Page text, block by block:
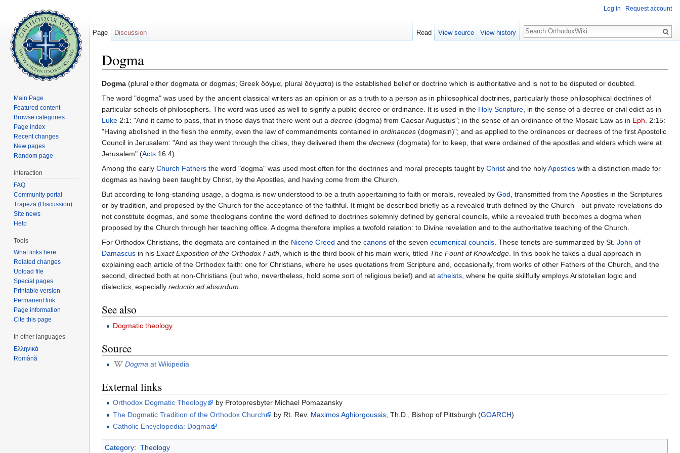
Dogma
Dogma (plural either dogmata or dogmas; Greek δόγμα, plural δόγματα) is the established belief or doctrine which is authoritative and is not to be disputed or doubted.
The word "dogma" was used by the ancient classical writers as an opinion or as a truth to a person as in philosophical doctrines, particularly those philosophical doctrines of
particular schools of philosophers. The word was used as well to signify a public decree or ordinance. It is used in the Holy Scripture, in the sense of a decree or civil edict as in
Luke 2:1: "And it came to pass, that in those days that there went out a decree (dogma) from Caesar Augustus"; in the sense of an ordinance of the Mosaic Law as in Eph. 2:15:
"Having abolished in the flesh the enmity, even the law of commandments contained in ordinances (dogmasin)"; and as applied to the ordinances or decrees of the first Apostolic
Council in Jerusalem: "And as they went through the cities, they delivered them the decrees (dogmata) for to keep, that were ordained of the apostles and elders which were at
Jerusalem" (Acts 16:4).
Among the early Church Fathers the word "dogma" was used most often for the doctrines and moral precepts taught by Christ and the holyApostles with a distinction made for
dogmas as having been taught by Christ, by the Apostles, and having come from the Church.
But according to long-standing usage, a dogma is now understood to be a truth appertaining to faith or morals, revealed by God, transmitted from the Apostles in the Scriptures
or by tradition, and proposed by the Church for the acceptance of the faithful. It might be described briefly as a revealed truth defined by the Church—but private revelations do
not constitute dogmas, and some theologians confine the word defined to doctrines solemnly defined by general councils, while a revealed truth becomes a dogma when
proposed by the Church through her teaching office. A dogma therefore implies a twofold relation: to Divine revelation and to the authoritative teaching of the Church.
For Orthodox Christians, the dogmata are contained in the Nicene Creed and the canons of the seven ecumenical councils. These tenets are summarized by St. John of
Damascus in his Exact Exposition of the Orthodox Faith, which is the third book of his main work, titled The Fount of Knowledge. In this book he takes a dual approach in
explaining each article of the Orthodox faith: one for Christians, where he uses quotations from Scripture and, occasionally, from works of other Fathers of the Church, and the
second, directed both at non-Christians (but who, nevertheless, hold some sort of religious belief) and at atheists, where he quite skillfully employs Aristotelian logic and
dialectics, especially reductio ad absurdum.
See also
Dogmatic theology
Source
Dogma at Wikipedia
External links
Orthodox Dogmatic Theology
by Protopresbyter Michael Pomazansky
The Dogmatic Tradition of the Orthodox Church
by Rt. Rev. Maximos Aghiorgoussis , Th.D., Bishop of Pittsburgh (GOARCH)
Catholic Encyclopedia: Dogma
Category: Theology
Log in Request account
Page Discussion Read View source View history
Search
Main Page
Featured content
Browse categories
Page index
Recent changes
New pages
Random page
interaction
FAQ
Community portal
Trapeza (Discussion)
Site news
Help
Tools
What links here
Related changes
Upload file
Special pages
Printable version
Permanent link
Page information
Cite this page
In other languages
Ελληνικά
Română